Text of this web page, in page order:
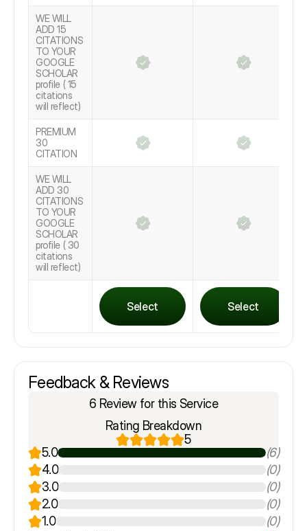
WE WILL
ADD 15
CITATIONS
TO YOUR
GOOGLE
SCHOLAR
profile ( 15
citations
will reflect)
PREMIUM
30
CITATION
WE WILL
ADD 30
CITATIONS
TO YOUR
GOOGLE
SCHOLAR
profile ( 30
citations
will reflect)
Select Select
Feedback & Reviews
6 Review for this Service
Rating Breakdown
5
5.0
(6)
4.0
(0)
3.0
(0)
2.0
(0)
1.0
(0)